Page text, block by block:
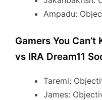
Ampadu:
Gamers You
vs IRA Dream11
Taremi:
James: